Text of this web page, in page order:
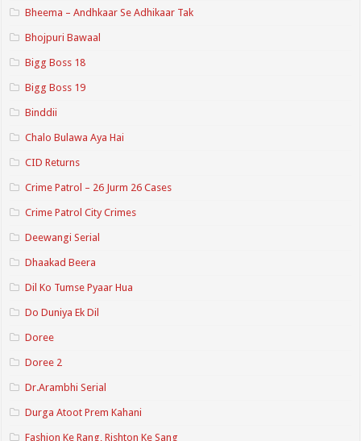
Bheema – Andhkaar Se Adhikaar Tak
Bhojpuri Bawaal
Bigg Boss 18
Bigg Boss 19
Binddii
Chalo Bulawa Aya Hai
CID Returns
Crime Patrol – 26 Jurm 26 Cases
Crime Patrol City Crimes
Deewangi Serial
Dhaakad Beera
Dil Ko Tumse Pyaar Hua
Do Duniya Ek Dil
Doree
Doree 2
Dr.Arambhi Serial
Durga Atoot Prem Kahani
Fashion Ke Rang, Rishton Ke Sang